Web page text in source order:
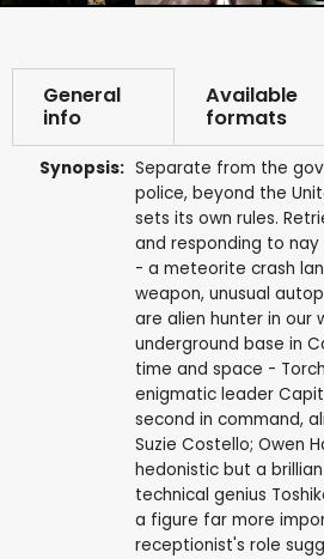
General
info
Available
formats
Synopsis: Separate from the
police, beyond the
sets its own rules.
and responding to
- a meteorite crash
weapon, unusual
are alien hunter in our
underground base in
time and space -
enigmatic leader
second in command,
Suzie Costello; Owen
hedonistic but a
technical genius
a figure far more
receptionist's role